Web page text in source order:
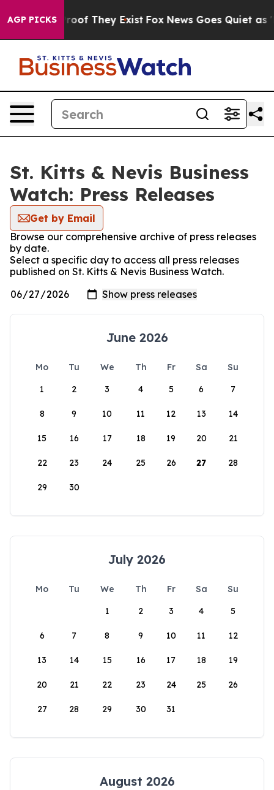
AGP PICKS
no Proof They Exist Fox News Goes Quiet as
St. Kitts & Nevis Business
Watch: Press Releases
Get by Email
Browse our comprehensive archive of press releases
by date.
Select a specific day to access all press releases
published on St. Kitts & Nevis Business Watch.
June 2026
Mo Tu We Th Fr Sa
Su
1
2 3 4 5 6 7
8 9 10 11 12 13 14
15 16 17 18 19 20 21
22 23 24 25 26 27 28
29 30
July 2026
Mo Tu We Th Fr Sa
Su
1
2 3 4 5
6 7 8 9 10 11 12
13 14 15 16 17 18 19
20 21 22 23 24 25 26
27 28 29 30 31
August 2026